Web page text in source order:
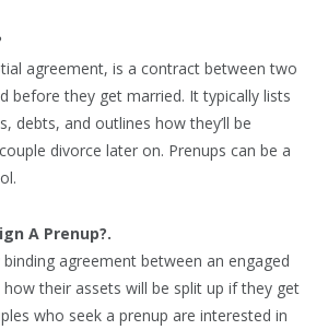
agreement, is a contract between two
before they get married. It typically lists
debts, and outlines how they’ll be
divorce later on. Prenups can be a
A Prenup?.
agreement between an engaged
their assets will be split up if they get
who seek a prenup are interested in